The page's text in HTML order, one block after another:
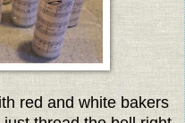
red and white bakers